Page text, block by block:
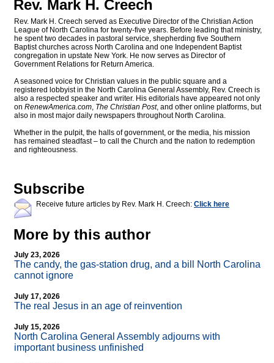
Rev. Mark H. Creech
Rev. Mark H. Creech served as Executive Director of the Christian Action
League of North Carolina for twenty-five years. Before leading that ministry,
he spent two decades in pastoral service, shepherding five Southern
Baptist churches across North Carolina and one Independent Baptist
congregation in upstate New York. He now serves as Director of
Government Relations for Return America.
A seasoned voice for Christian values in the public square and a
registered lobbyist in the North Carolina General Assembly, Rev. Creech is
also a respected speaker and writer. His editorials have appeared not only
on RenewAmerica.com, The Christian Post, and other online platforms, but
also in most major daily newspapers throughout North Carolina.
Whether in the pulpit, the halls of government, or the media, his mission
has remained steadfast – to call the Church and the nation to redemption
and righteousness.
Subscribe
Receive future articles by Rev. Mark H. Creech: Click here
More by this author
July 23, 2026
The candy, the gas-station drug, and a bill North Carolina
cannot ignore
July 17, 2026
The real Jesus in an age of reinvention
July 15, 2026
North Carolina General Assembly adjourns with
important business unfinished